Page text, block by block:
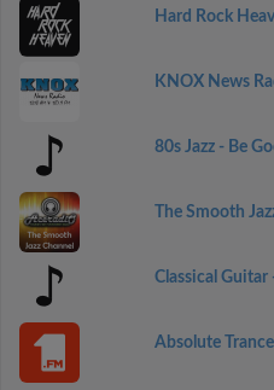
Hard Rock
KNOX News
80s Jazz - Be
The Smooth
Classical Guitar
Absolute